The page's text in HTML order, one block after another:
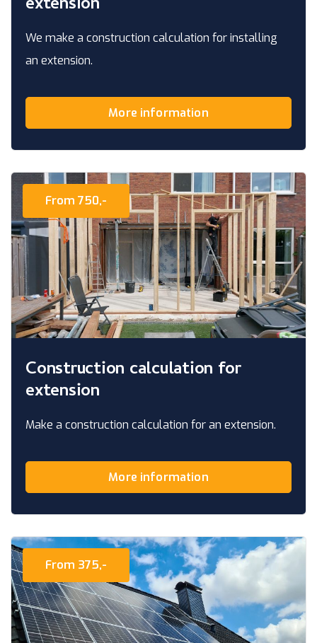
extension
We make a construction calculation for installing
an extension.
More information
Construction calculation for
extension
Make a construction calculation for an extension.
From 750,-
More information
From 375,-